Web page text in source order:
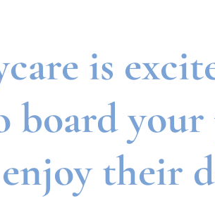
is
board your
their